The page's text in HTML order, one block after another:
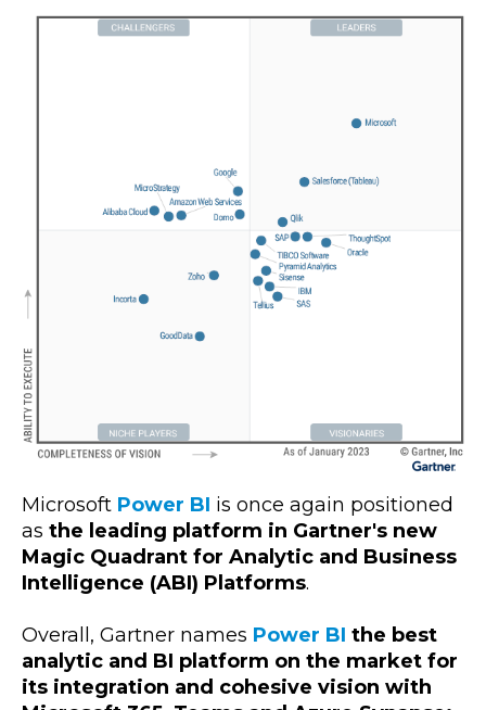
Microsoft Power BI is once again positioned
as the leading platform in Gartner's new
Magic Quadrant for Analytic and Business
Intelligence (ABI) Platforms.
Overall, Gartner names Power BI the best
analytic and BI platform on the market for
its integration and cohesive vision with